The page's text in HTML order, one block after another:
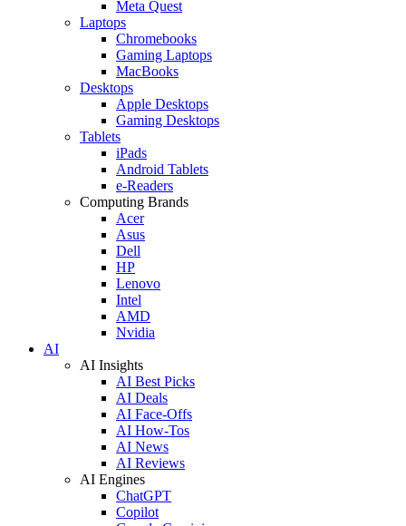
Meta Quest
Laptops
Chromebooks
Gaming Laptops
MacBooks
Desktops
Apple Desktops
Gaming Desktops
Tablets
iPads
Android Tablets
e-Readers
Computing Brands
Acer
Asus
Dell
HP
Lenovo
Intel
AMD
Nvidia
AI
AI Insights
AI Best Picks
AI Deals
AI Face-Offs
AI How-Tos
AI News
AI Reviews
AI Engines
ChatGPT
Copilot